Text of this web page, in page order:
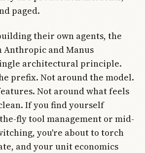
paged.
their own agents, the
Anthropic and Manus
architectural principle.
prefix. Not around the model.
Not around what feels
If you find yourself
fly tool management or mid-
you're about to torch
and your unit economics